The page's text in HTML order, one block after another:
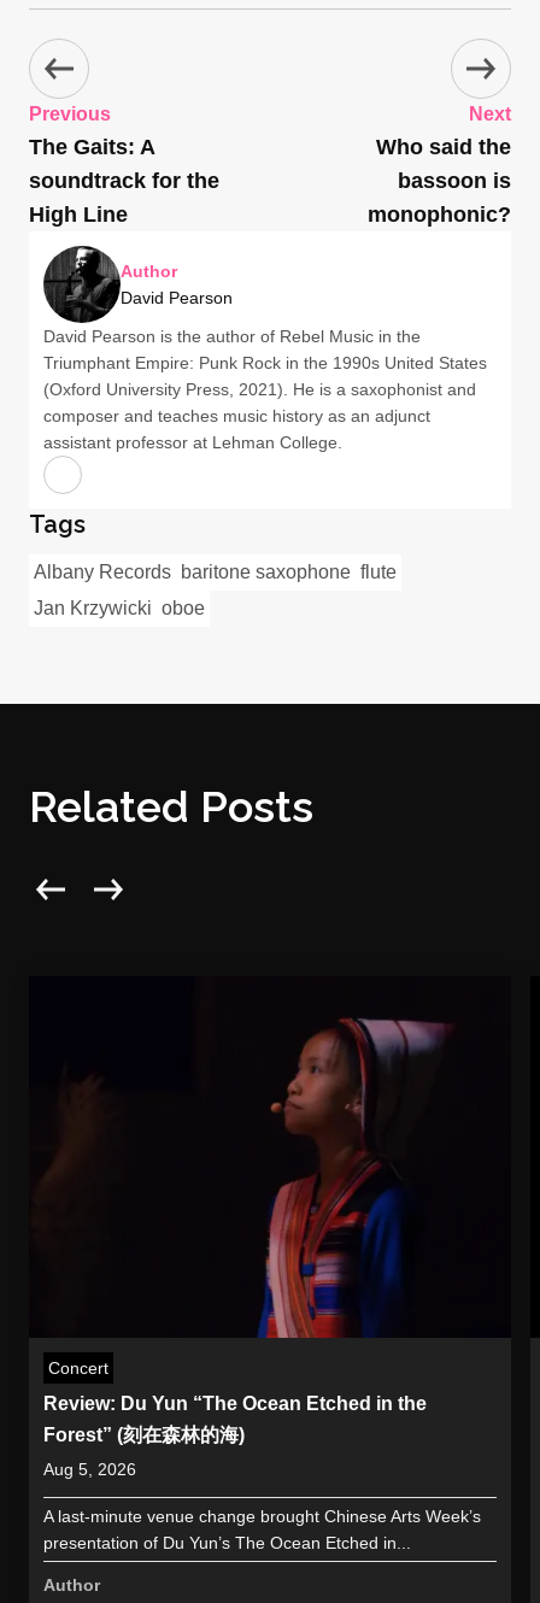
Previous
The Gaits: A
soundtrack for the
High Line
Next
Who said the
bassoon is
monophonic?
Author
David Pearson
David Pearson is the author of Rebel Music in the
Triumphant Empire: Punk Rock in the 1990s United States
(Oxford University Press, 2021). He is a saxophonist and
composer and teaches music history as an adjunct
assistant professor at Lehman College.
Tags
Albany Records baritone saxophone flute
Jan Krzywicki oboe
Related Posts
Concert
Review: Du Yun “The Ocean Etched in the
Forest” (刻在森林的海)
Aug 5, 2026
A last-minute venue change brought Chinese Arts Week’s
presentation of Du Yun’s The Ocean Etched in...
Author